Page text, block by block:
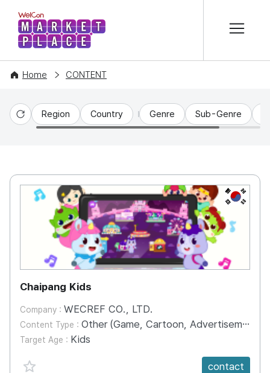
WelCon MARKETPLACE
Home CONTENT
Reset
Region Country Genre Sub-Genre
KR
Chaipang Kids
Company : WECREF CO., LTD.
Content Type : Other (Game, Cartoon, Advertisement, Entertainment, etc.)
Target Age : Kids
favorite {spanVal}
contact